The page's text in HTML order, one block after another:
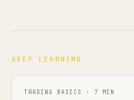
KEEP LEARNING
TRADING BASICS · 7 MIN